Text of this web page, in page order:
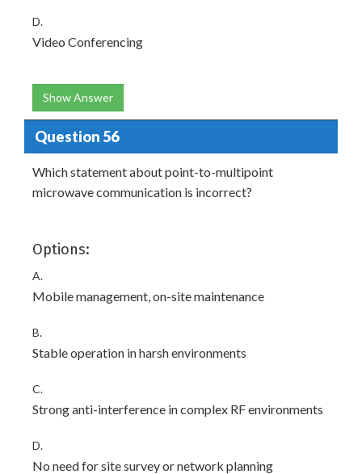
D.
Video Conferencing
Show Answer
Question 56
Which statement about point-to-multipoint
microwave communication is incorrect?
Options:
A.
Mobile management, on-site maintenance
B.
Stable operation in harsh environments
C.
Strong anti-interference in complex RF environments
D.
No need for site survey or network planning